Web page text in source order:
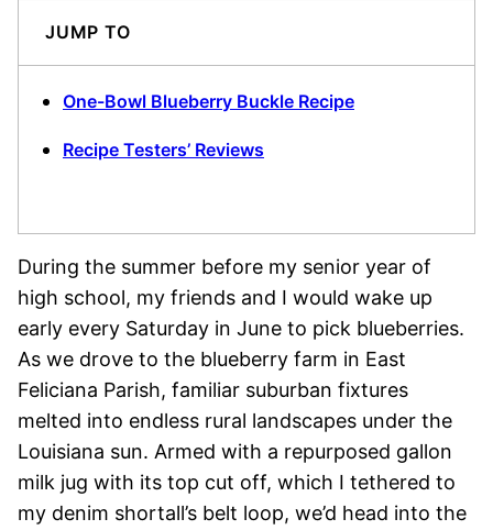
JUMP TO
One-Bowl Blueberry Buckle Recipe
Recipe Testers’ Reviews
During the summer before my senior year of
high school, my friends and I would wake up
early every Saturday in June to pick blueberries.
As we drove to the blueberry farm in East
Feliciana Parish, familiar suburban fixtures
melted into endless rural landscapes under the
Louisiana sun. Armed with a repurposed gallon
milk jug with its top cut off, which I tethered to
my denim shortall’s belt loop, we’d head into the